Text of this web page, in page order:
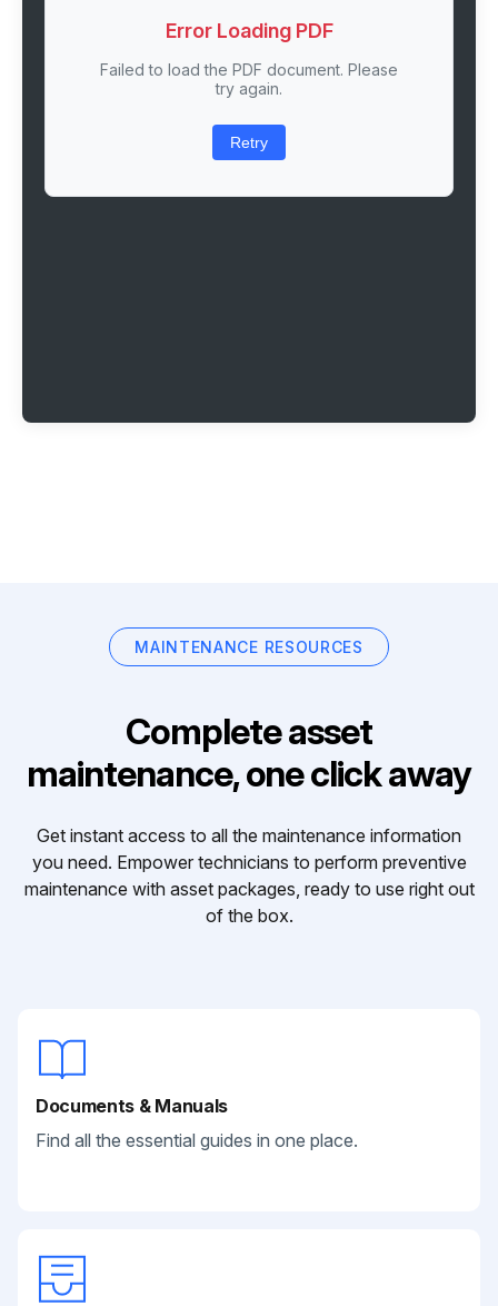
Error Loading PDF
Failed to load the PDF document. Please
try again.
Retry
MAINTENANCE RESOURCES
Complete asset
maintenance, one click away
Get instant access to all the maintenance information
you need. Empower technicians to perform preventive
maintenance with asset packages, ready to use right out
of the box.
Documents & Manuals
Find all the essential guides in one place.